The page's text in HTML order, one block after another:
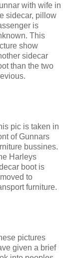
with wife in
sidecar, pillow
is
This
show
sidecar
than the two
pic is taken in
of Gunnars
bussines.
Harleys
boot is
to
furniture.
pictures
given a brief